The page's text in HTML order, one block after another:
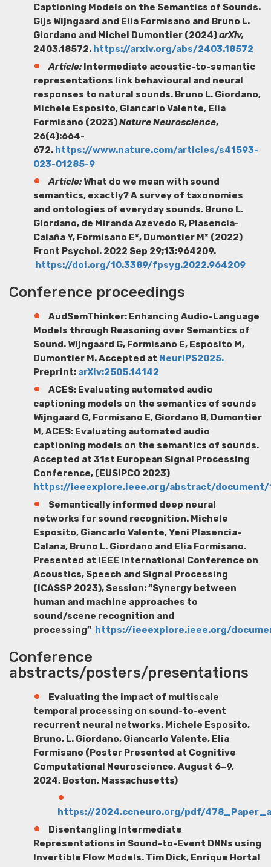
Captioning Models on the Semantics of Sounds.
Gijs Wijngaard and Elia Formisano and Bruno L.
Giordano and Michel Dumontier (2024)arXiv,
2403.18572. https://arxiv.org/abs/2403.18572
Article: Intermediate acoustic-to-semantic
representations link behavioural and neural
responses to natural sounds. Bruno L. Giordano,
Michele Esposito, Giancarlo Valente, Elia
Formisano (2023)Nature Neuroscience,
26(4):664-
672. https://www.nature.com/articles/s41593-
023-01285-9
Article: What do we mean with sound
semantics, exactly? A survey of taxonomies
and ontologies of everyday sounds. Bruno L.
Giordano, de Miranda Azevedo R, Plasencia-
Calaña Y, Formisano E*, Dumontier M* (2022)
Front Psychol. 2022 Sep 29;13:964209.
https://doi.org/10.3389/fpsyg.2022.964209
Conference proceedings
AudSemThinker: Enhancing Audio-Language
Models through Reasoning over Semantics of
Sound. Wijngaard G, Formisano E, Esposito M,
Dumontier M. Accepted at NeurIPS2025.
Preprint: arXiv:2505.14142
ACES: Evaluating automated audio
captioning models on the semantics of sounds
Wijngaard G, Formisano E, Giordano B, Dumontier
M, ACES: Evaluating automated audio
captioning models on the semantics of sounds.
Accepted at 31st European Signal Processing
Conference, (EUSIPCO 2023)
https://ieeexplore.ieee.org/abstract/document/
Semantically informed deep neural
networks for sound recognition. Michele
Esposito, Giancarlo Valente, Yeni Plasencia-
Calana, Bruno L. Giordano and Elia Formisano.
Presented at IEEE International Conference on
Acoustics, Speech and Signal Processing
(ICASSP 2023), Session: “Synergy between
human and machine approaches to
sound/scene recognition and
processing” https://ieeexplore.ieee.org/
Conference
abstracts/posters/presentations
Evaluating the impact of multiscale
temporal processing on sound-to-event
recurrent neural networks. Michele Esposito,
Bruno, L. Giordano, Giancarlo Valente, Elia
Formisano (Poster Presented at Cognitive
Computational Neuroscience, August 6–9,
2024, Boston, Massachusetts)
https://2024.ccneuro.org/pdf/
Disentangling Intermediate
Representations in Sound-to-Event DNNs using
Invertible Flow Models. Tim Dick, Enrique Hortal